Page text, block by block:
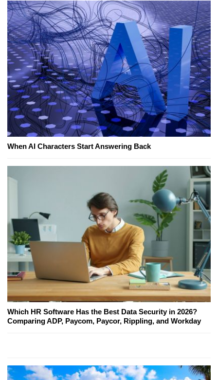
When AI Characters Start Answering Back
Which HR Software Has the Best Data Security in 2026?
Comparing ADP, Paycom, Paycor, Rippling, and Workday